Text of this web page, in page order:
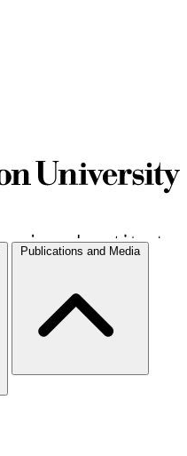
Publications and Media